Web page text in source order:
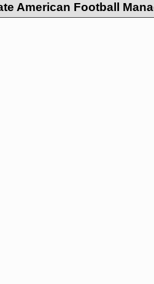
American Football